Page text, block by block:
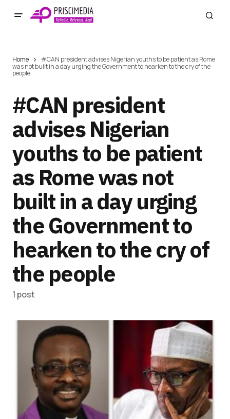
Home
#CAN president advises Nigerian youths to be patient as Rome
was not built in a day urging the Government to hearken to the cry of the
people
#CAN president
advises Nigerian
youths to be patient
as Rome was not
built in a day urging
the Government to
hearken to the cry of
the people
1 post